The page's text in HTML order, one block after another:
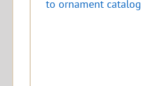
to ornament catalog